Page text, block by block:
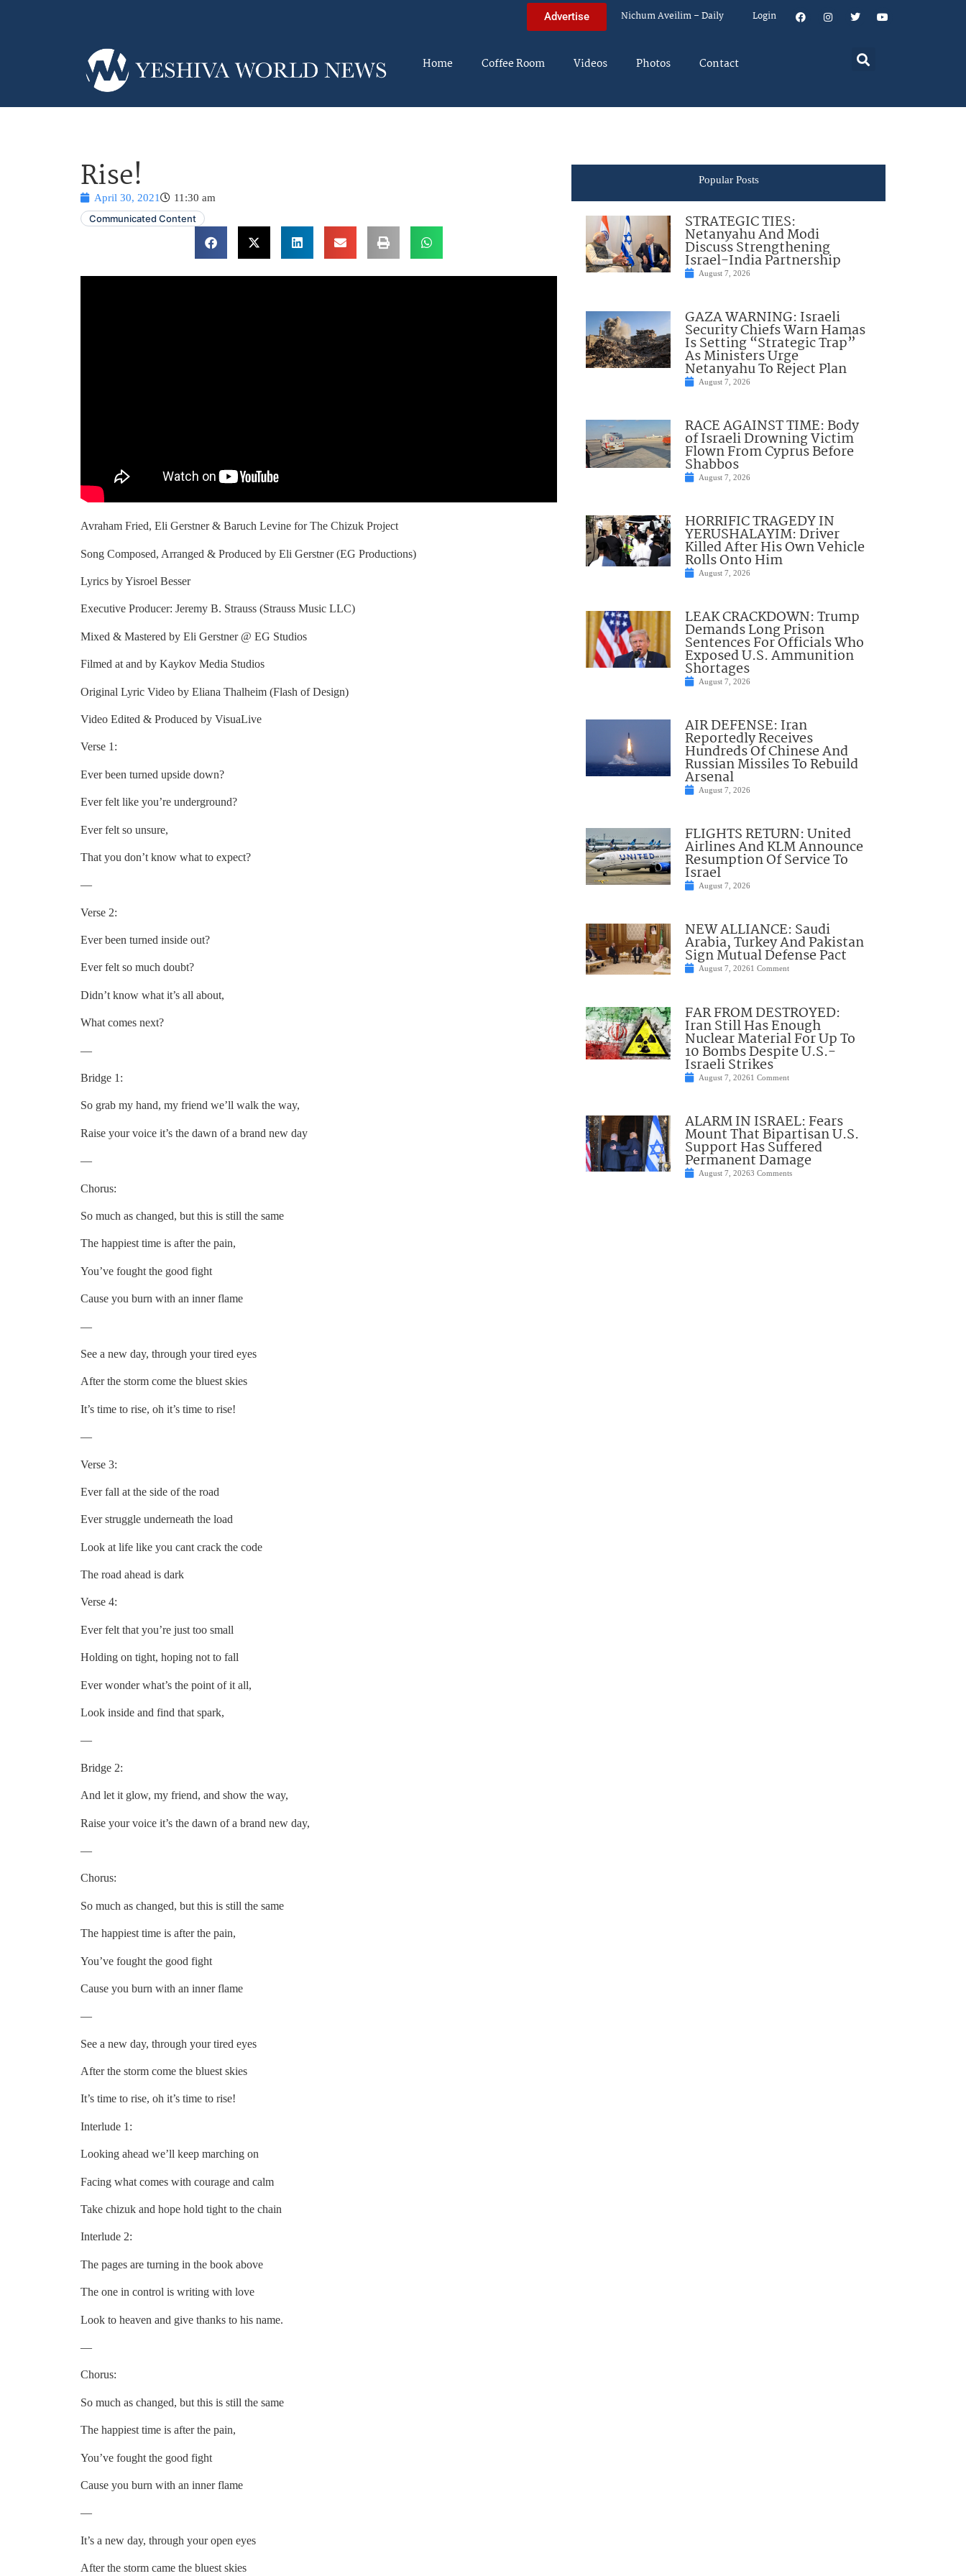
Advertise Nichum Aveilim – Daily Login
Home Coffee Room Videos Photos Contact
Rise!
April 30, 2021
11:30 am
Communicated Content
Avraham Fried, Eli Gerstner & Baruch Levine for The Chizuk Project
Song Composed, Arranged & Produced by Eli Gerstner (EG Productions)
Lyrics by Yisroel Besser
Executive Producer: Jeremy B. Strauss (Strauss Music LLC)
Mixed & Mastered by Eli Gerstner @ EG Studios
Filmed at and by Kaykov Media Studios
Original Lyric Video by Eliana Thalheim (Flash of Design)
Video Edited & Produced by VisuaLive
Verse 1:
Ever been turned upside down?
Ever felt like you’re underground?
Ever felt so unsure,
That you don’t know what to expect?
—
Verse 2:
Ever been turned inside out?
Ever felt so much doubt?
Didn’t know what it’s all about,
What comes next?
—
Bridge 1:
So grab my hand, my friend we’ll walk the way,
Raise your voice it’s the dawn of a brand new day
—
Chorus:
So much as changed, but this is still the same
The happiest time is after the pain,
You’ve fought the good fight
Cause you burn with an inner flame
—
See a new day, through your tired eyes
After the storm come the bluest skies
It’s time to rise, oh it’s time to rise!
—
Verse 3:
Ever fall at the side of the road
Ever struggle underneath the load
Look at life like you cant crack the code
The road ahead is dark
Verse 4:
Ever felt that you’re just too small
Holding on tight, hoping not to fall
Ever wonder what’s the point of it all,
Look inside and find that spark,
—
Bridge 2:
And let it glow, my friend, and show the way,
Raise your voice it’s the dawn of a brand new day,
—
Chorus:
So much as changed, but this is still the same
The happiest time is after the pain,
You’ve fought the good fight
Cause you burn with an inner flame
—
See a new day, through your tired eyes
After the storm come the bluest skies
It’s time to rise, oh it’s time to rise!
Interlude 1:
Looking ahead we’ll keep marching on
Facing what comes with courage and calm
Take chizuk and hope hold tight to the chain
Interlude 2:
The pages are turning in the book above
The one in control is writing with love
Look to heaven and give thanks to his name.
—
Chorus:
So much as changed, but this is still the same
The happiest time is after the pain,
You’ve fought the good fight
Cause you burn with an inner flame
—
It’s a new day, through your open eyes
After the storm came the bluest skies
Popular Posts
STRATEGIC TIES:
Netanyahu And Modi
Discuss Strengthening
Israel-India Partnership
August 7, 2026
GAZA WARNING: Israeli
Security Chiefs Warn Hamas
Is Setting “Strategic Trap”
As Ministers Urge
Netanyahu To Reject Plan
August 7, 2026
RACE AGAINST TIME: Body
of Israeli Drowning Victim
Flown From Cyprus Before
Shabbos
August 7, 2026
HORRIFIC TRAGEDY IN
YERUSHALAYIM: Driver
Killed After His Own Vehicle
Rolls Onto Him
August 7, 2026
LEAK CRACKDOWN: Trump
Demands Long Prison
Sentences For Officials Who
Exposed U.S. Ammunition
Shortages
August 7, 2026
AIR DEFENSE: Iran
Reportedly Receives
Hundreds Of Chinese And
Russian Missiles To Rebuild
Arsenal
August 7, 2026
FLIGHTS RETURN: United
Airlines And KLM Announce
Resumption Of Service To
Israel
August 7, 2026
NEW ALLIANCE: Saudi
Arabia, Turkey And Pakistan
Sign Mutual Defense Pact
August 7, 20261 Comment
FAR FROM DESTROYED:
Iran Still Has Enough
Nuclear Material For Up To
10 Bombs Despite U.S.-
Israeli Strikes
August 7, 20261 Comment
ALARM IN ISRAEL: Fears
Mount That Bipartisan U.S.
Support Has Suffered
Permanent Damage
August 7, 20263 Comments